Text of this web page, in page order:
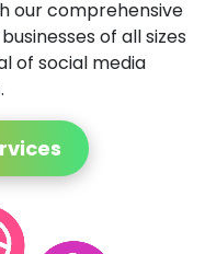
our comprehensive
of all sizes
of social media